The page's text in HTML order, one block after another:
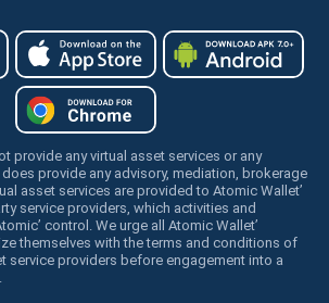
provide any virtual asset services or any
provide any advisory, mediation, brokerage
asset services are provided to Atomic Wallet’
service providers, which activities and
control. We urge all Atomic Wallet’
themselves with the terms and conditions of
service providers before engagement into a